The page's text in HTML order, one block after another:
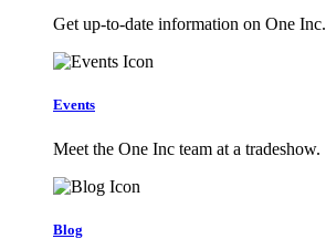
Get up-to-date information on One Inc.
Events
Meet the One Inc team at a tradeshow.
Blog